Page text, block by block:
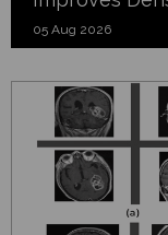
05 Aug 2026